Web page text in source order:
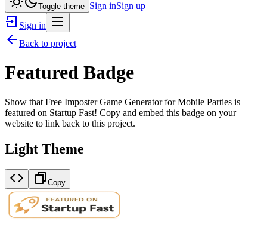
Toggle theme Sign inSign up
Sign in
Back to project
Featured Badge
Show that Free Imposter Game Generator for Mobile Parties is
featured on Startup Fast! Copy and embed this badge on your
website to link back to this project.
Light Theme
Copy